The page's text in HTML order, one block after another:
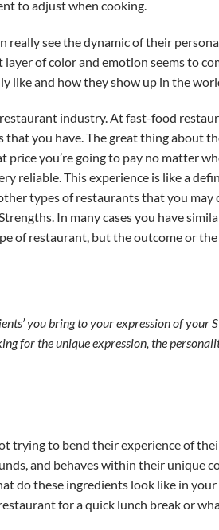
to adjust when cooking.
really see the dynamic of their
of color and emotion seems to
like and how they show up in the
industry. At fast-food
you have. The great thing about
you’re going to pay no matter
reliable. This experience is like a
types of restaurants that you may
In many cases you have
of restaurant, but the outcome or
you bring to your expression of your
for the unique expression, the
trying to bend their experience of
and behaves within their unique
do these ingredients look like in
for a quick lunch break or